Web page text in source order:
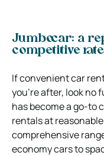
Jumbocar: a
competitive
If convenient car
you’re after, look no
has become a go-to
rentals at
comprehensive
economy cars to